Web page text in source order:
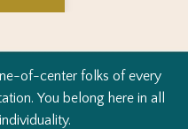
of-center folks of every
You belong here in all